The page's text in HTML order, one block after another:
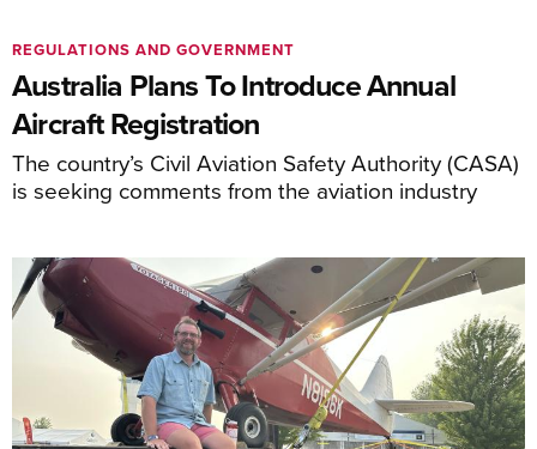
Australia Plans To Introduce Annual
Aircraft Registration
The country’s Civil Aviation Safety Authority (CASA)
is seeking comments from the aviation industry
REGULATIONS AND GOVERNMENT